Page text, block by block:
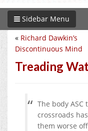
Sidebar Menu
« Richard Dawkin’s
Discontinuous Mind
Treading
The body
crossroads
them worse